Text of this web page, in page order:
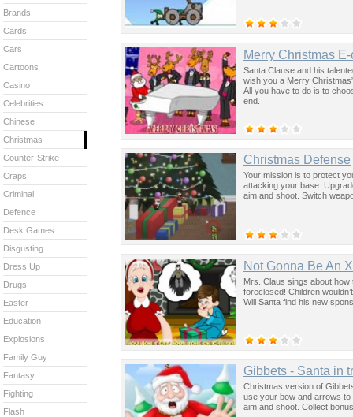
Merry Christmas
Santa Clause and his
wish you a Merry
All you have to do is to
end.
Christmas Defense
Your mission is to protect
attacking your base.
aim and shoot. Switch
Not Gonna Be An
Mrs. Claus sings about
foreclosed! Children
Will Santa find his new
Gibbets - Santa in
Christmas version of
use your bow and arrows
aim and shoot. Collect
Brands
Cards
Cars
Cartoons
Casino
Celebrities
Chinese
Christmas
Counter-Strike
Craps
Criminal
Defence
Desk Games
Disgusting
Dress Up
Drugs
Easter
Education
Explosions
Family Guy
Fantasy
Fighting
Flash